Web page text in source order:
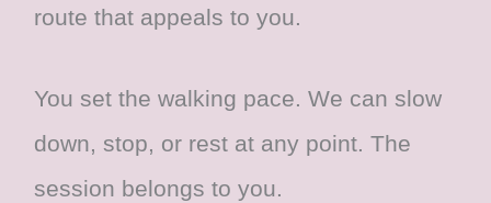
route that appeals to you.
You set the walking pace. We can slow
down, stop, or rest at any point. The
session belongs to you.